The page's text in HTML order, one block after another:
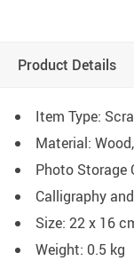
Product Details
Item Type:
Material:
Photo Storage
Calligraphy
Size: 22 x 16
Weight: 0.5 kg